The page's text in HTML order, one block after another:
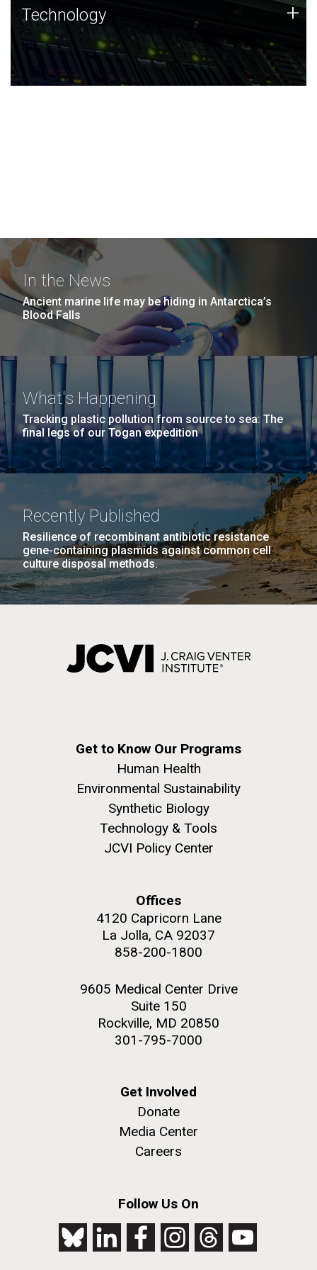
Technology
JCVI was built on a foundation of technology strengths
and this tradition continues today.
Technology +
In the News
Ancient marine life may be hiding in Antarctica’s
Blood Falls
What's Happening
Tracking plastic pollution from source to sea: The
final legs of our Togan expedition
Recently Published
Resilience of recombinant antibiotic resistance
gene-containing plasmids against common cell
culture disposal methods.
Get to Know Our Programs
Human Health
Environmental Sustainability
Synthetic Biology
Technology & Tools
JCVI Policy Center
Offices
4120 Capricorn Lane
La Jolla, CA 92037
858-200-1800
9605 Medical Center Drive
Suite 150
Rockville, MD 20850
301-795-7000
Get Involved
Donate
Media Center
Careers
Follow Us On